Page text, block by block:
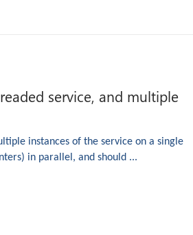
service, and multiple
instances of the service on a single
in parallel, and should ...